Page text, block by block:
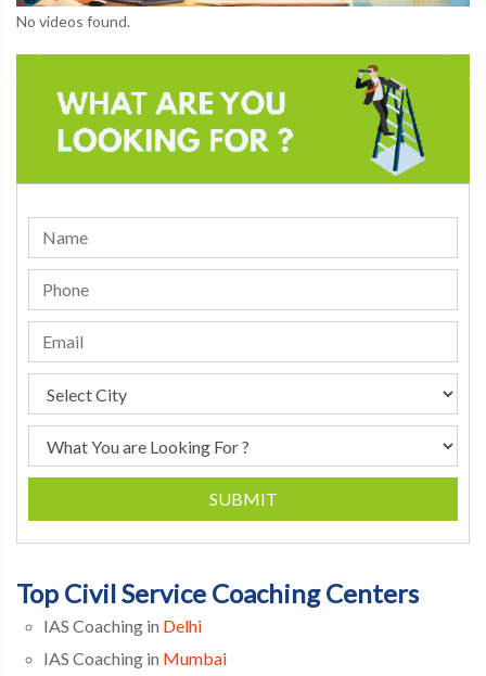
No videos found.
SUBMIT
Top Civil Service Coaching Centers
IAS Coaching in Delhi
IAS Coaching in Mumbai